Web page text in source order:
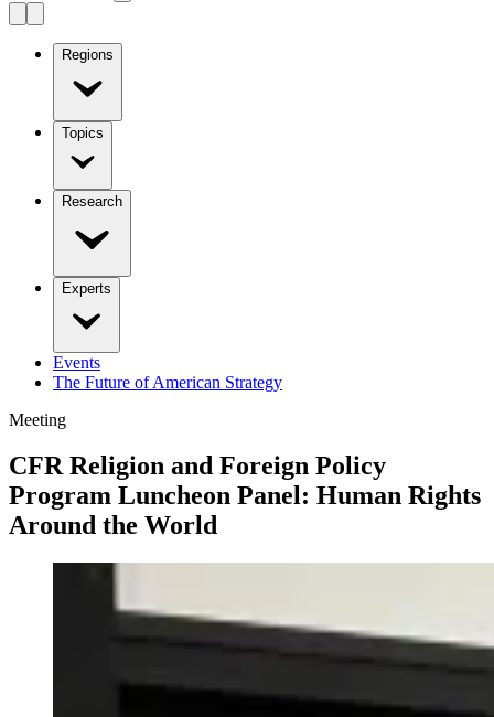
Regions
Topics
Research
Experts
Events
The Future of American Strategy
Meeting
CFR Religion and Foreign Policy
Program Luncheon Panel: Human Rights
Around the World